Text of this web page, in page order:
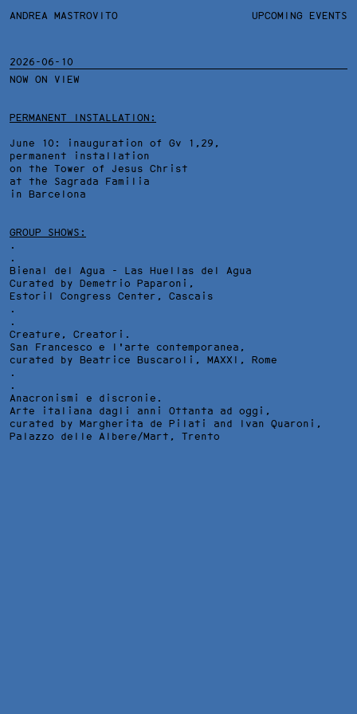
ANDREA MASTROVITO UPCOMING EVENTS
2026-06-10
NOW ON VIEW
PERMANENT INSTALLATION:
June 10: inauguration of Gv 1,29,
permanent installation
on the Tower of Jesus Christ
at the Sagrada Familia
in Barcelona
GROUP SHOWS:
.
.
Bienal del Agua - Las Huellas del Agua
Curated by Demetrio Paparoni,
Estoril Congress Center , Cascais
.
.
Creature, Creatori.
San Francesco e l'arte contemporanea,
curated by Beatrice Buscaroli, MAXXI , Rome
.
.
Anacronismi e discronie.
Arte italiana dagli anni Ottanta ad oggi,
curated by Margherita de Pilati and Ivan Quaroni,
Palazzo delle Albere/Mart , Trento
ANDREA MASTROVITO
.TXTS
FILTERS
DETAILS